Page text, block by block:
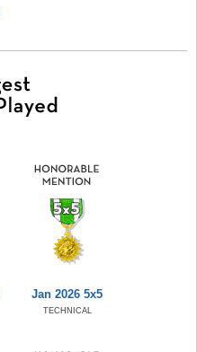
Jan 2026 5x5
TECHNICAL